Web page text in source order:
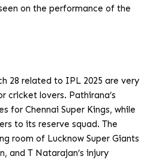
on the performance of the
28 related to IPL 2025 are very
cricket lovers. Pathirana’s
for Chennai Super Kings, while
to its reserve squad. The
room of Lucknow Super Giants
and T Natarajan’s injury